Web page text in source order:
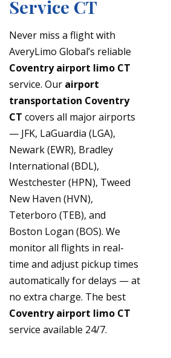
Service CT
Never miss a flight with
AveryLimo Global’s reliable
Coventry airport limo CT
service. Our airport
transportation Coventry
CT covers all major airports
— JFK, LaGuardia (LGA),
Newark (EWR), Bradley
International (BDL),
Westchester (HPN), Tweed
New Haven (HVN),
Teterboro (TEB), and
Boston Logan (BOS). We
monitor all flights in real-
time and adjust pickup times
automatically for delays — at
no extra charge. The best
Coventry airport limo CT
service available 24/7.